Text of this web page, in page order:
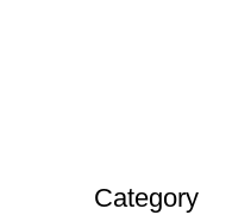
Category